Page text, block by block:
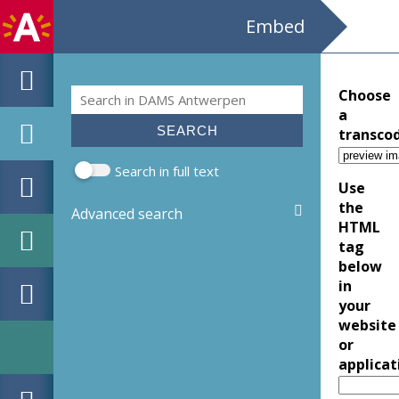
Embed
Search form
Search
Search in full text
Advanced search
Choose
a
Use
the
HTML
tag
below
in
your
website
or